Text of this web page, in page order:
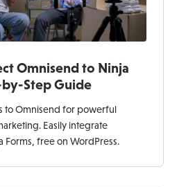
Omnisend to Ninja
by-Step Guide
to Omnisend for powerful
Easily integrate
Forms, free on WordPress.